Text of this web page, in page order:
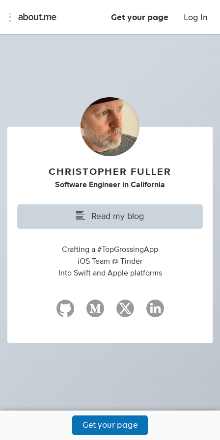
Get your page Log In
CHRISTOPHER FULLER
Software Engineer in California
Read my blog
Crafting a #TopGrossingApp
iOS Team @ Tinder
Into Swift and Apple platforms
Get your page